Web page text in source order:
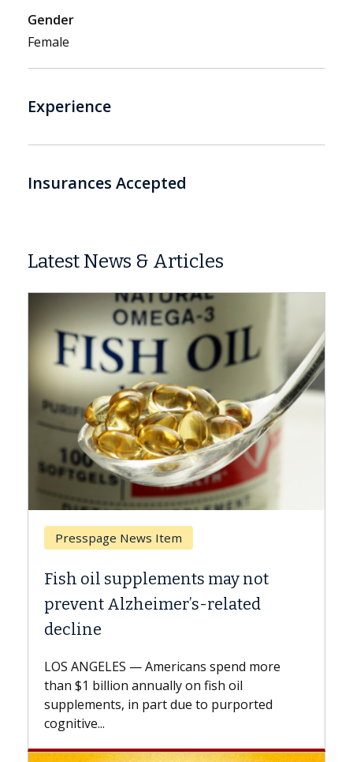
Gender
Female
Experience
Insurances Accepted
Latest News & Articles
may not
related
spend more
on fish oil
due to purported
Why CAR-T Cell
Against Solid
explains how design
expand the use of CAR-T
beyond...